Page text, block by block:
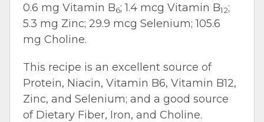
0.6 mg Vitamin B6; 1.4 mcg Vitamin B12;
5.3 mg Zinc; 29.9 mcg Selenium; 105.6
mg Choline.
This recipe is an excellent source of
Protein, Niacin, Vitamin B6, Vitamin B12,
Zinc, and Selenium; and a good source
of Dietary Fiber, Iron, and Choline.